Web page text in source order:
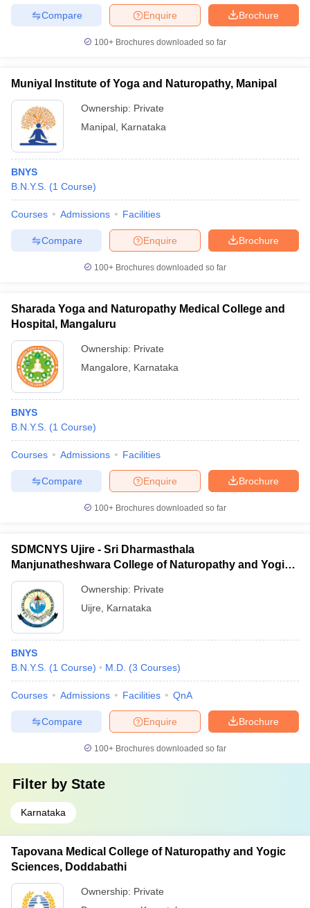
Government Colleges in BhopalGovernment Colleges in Pune
in Allahabad
Private Degree Colleges in Varanasi
Brochure
Enquire
Compare
100+ Brochures downloaded so far
Muniyal Institute of Yoga and Naturopathy, Manipal
Ownership: Private
Manipal Karnataka
BNYS
B.N.Y.S. (1 Course)
Courses Admissions Facilities
Brochure
Enquire
Compare
100+ Brochures downloaded so far
Sharada Yoga and Naturopathy Medical College and
Hospital, Mangaluru
Ownership: Private
Mangalore
Karnataka
BNYS
B.N.Y.S. (1 Course)
Courses Admissions Facilities
Brochure
Enquire
Compare
100+ Brochures downloaded so far
SDMCNYS Ujire - Sri Dharmasthala
Manjunatheshwara College of Naturopathy and Yogic
Sciences, Ujire
Ownership: Private
Uijre
Karnataka
BNYS
B.N.Y.S. (1 Course) M.D. (3 Courses)
Courses Admissions Facilities QnA
Brochure
Enquire
Compare
100+ Brochures downloaded so far
Filter by State
Karnataka
Tapovana Medical College of Naturopathy and Yogic
Sciences, Doddabathi
Ownership: Private